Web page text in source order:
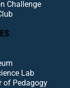
Challenge
Lab
of Pedagogy